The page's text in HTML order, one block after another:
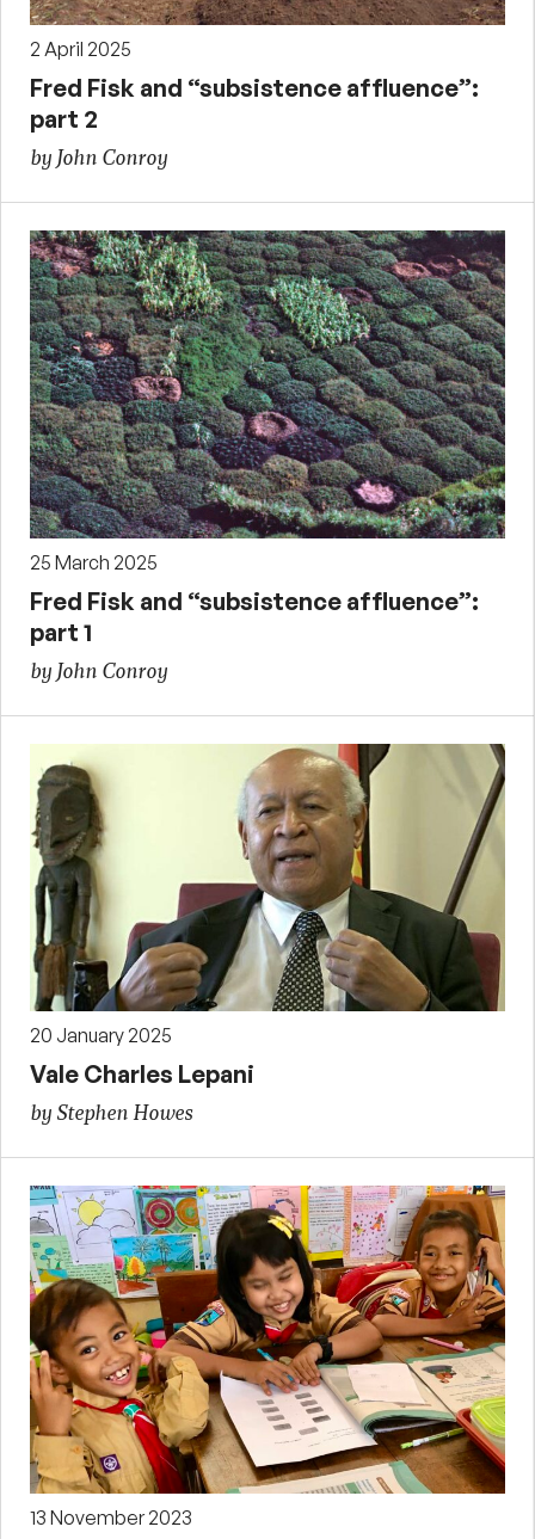
2 April 2025
Fred Fisk and “subsistence affluence”:
part 2
by John Conroy
25 March 2025
Fred Fisk and “subsistence affluence”:
part 1
by John Conroy
20 January 2025
Vale Charles Lepani
by Stephen Howes
13 November 2023